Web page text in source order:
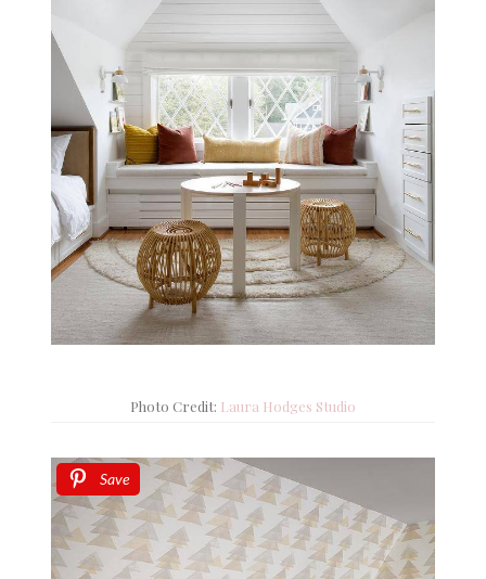
Photo Credit: Laura Hodges Studio
Save